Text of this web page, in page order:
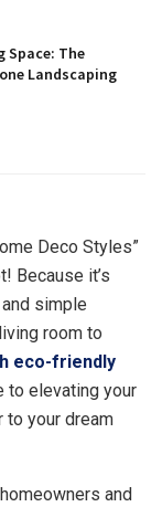
Space: The
Landscaping
Deco Styles”
Because it’s
simple
room to
eco-friendly
to elevating your
to your dream
and